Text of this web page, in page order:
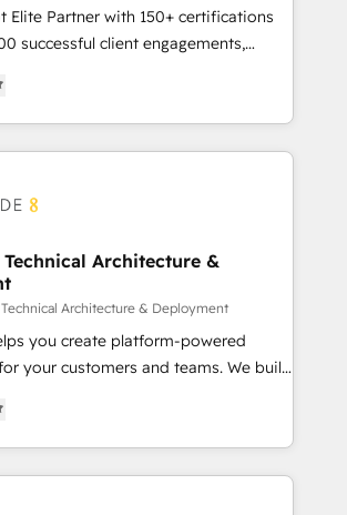
de sites internet
qui transforment les visiteurs en
marketing (SEO, SEA,
marketing, ABM, IA,
- 150 certifications HubSpot
Elite Partner with 150+ certifications
successful client engagements,
marketing complexity into
growth. From onboarding to
campaigns, our in-house team
strategies that drive long-term
CMS, and automation setup •
third-party integrations 📈 End-to-
• Lifecycle marketing and
programs • Sales enablement tools
• Retention strategies with
🏅 Elite-Level HubSpot
• Deep expertise across marketing,
hubs • Built-in flexibility for
Architecture &
Architecture & Deployment
you create platform-powered
your customers and teams. We build
and orchestrate operations
Aptitude 8 is trusted
such as Lenovo, Bluetooth,
Sciences Association, SXSW,
American Nurses Association,